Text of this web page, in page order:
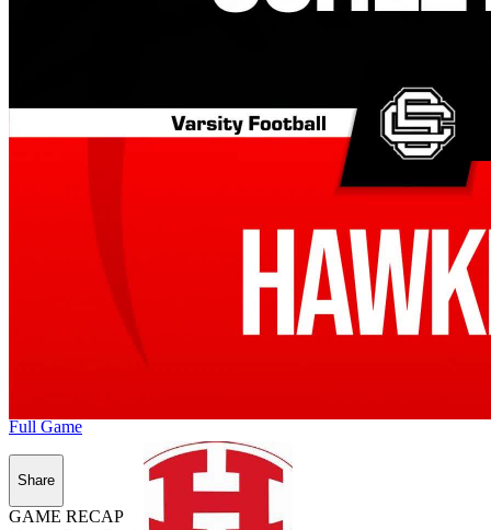
Full Game
Share
GAME RECAP